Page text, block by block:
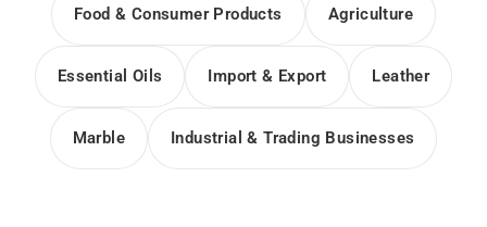
Food & Consumer Products Agriculture
Essential Oils Import & Export Leather
Marble Industrial & Trading Businesses